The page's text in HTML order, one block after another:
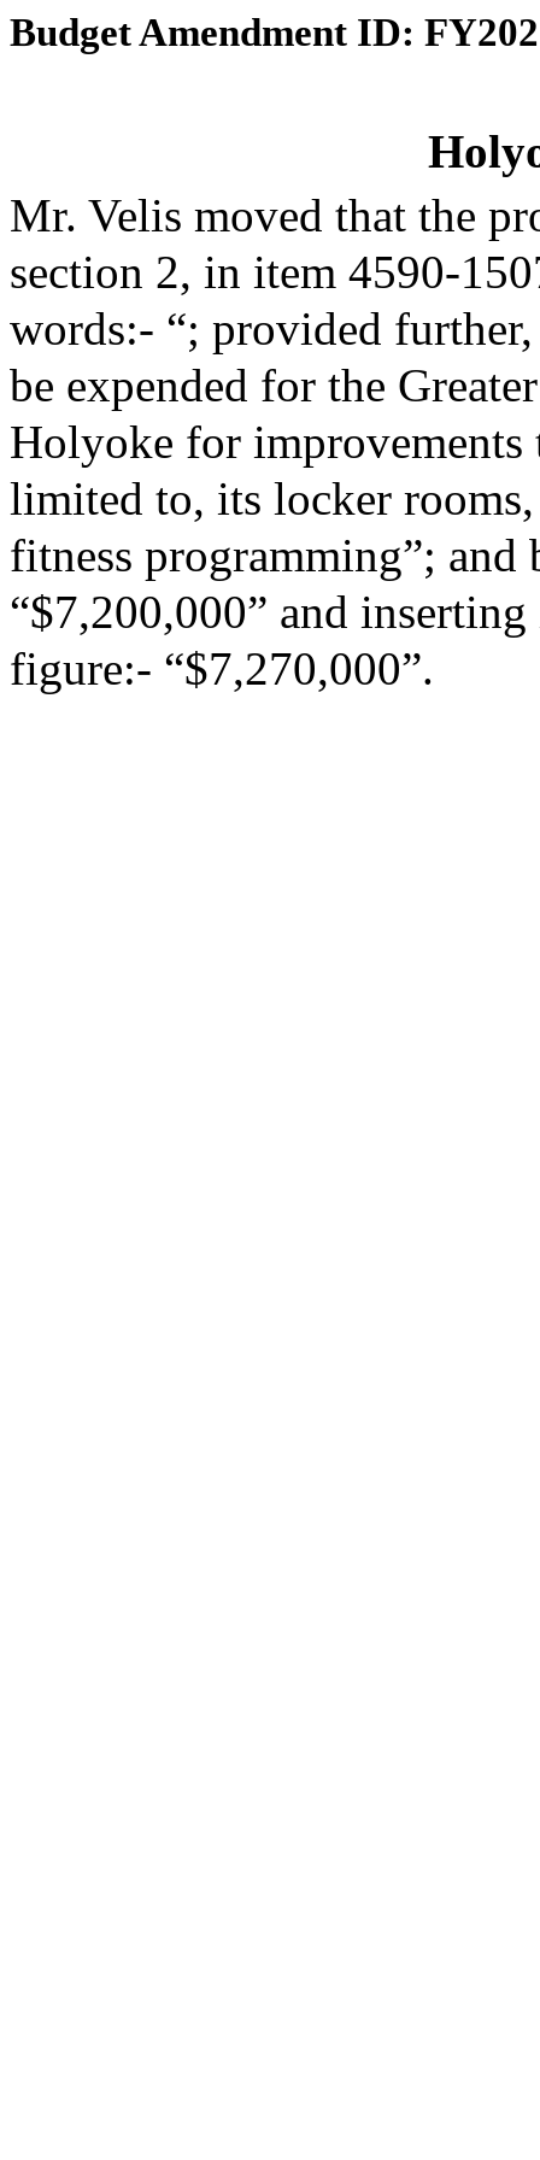
Budget Amendment ID:
Mr. Velis moved that the
section 2, in item 4590-
words:- “; provided
be expended for the
Holyoke for
limited to, its locker
fitness programming”;
“$7,200,000” and
figure:- “$7,270,000”.